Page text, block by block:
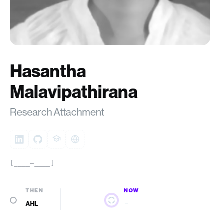
Hasantha
Malavipathirana
Research Attachment
[____–____]
THEN
AHL
NOW
—